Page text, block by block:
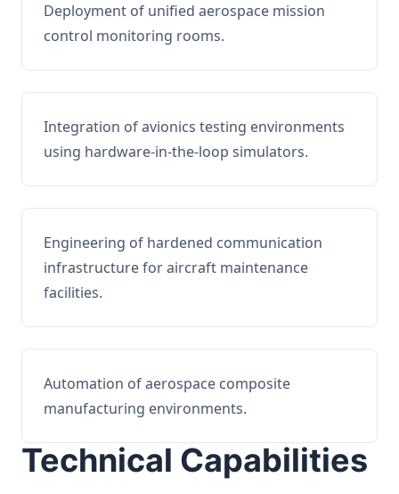
Deployment of unified aerospace mission
control monitoring rooms.
Integration of avionics testing environments
using hardware-in-the-loop simulators.
Engineering of hardened communication
infrastructure for aircraft maintenance
facilities.
Automation of aerospace composite
manufacturing environments.
Technical Capabilities